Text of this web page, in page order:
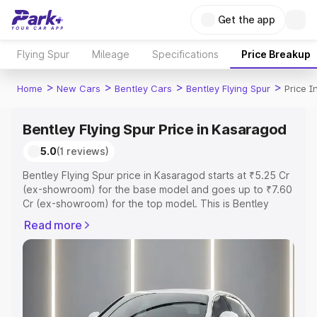
Get the app
Flying Spur Mileage Specifications Price Breakup
Home > New Cars > Bentley Cars > Bentley Flying Spur > Price
Bentley Flying Spur Price in Kasaragod
5.0(1 reviews)
Bentley Flying Spur price in Kasaragod starts at ₹5.25 Cr
(ex-showroom) for the base model and goes up to ₹7.60
Cr (ex-showroom) for the top model. This is Bentley
RTO or Registration Cost, Insurance Cost. Explore the
complete variant-wise on-road price of Bentley Flying
Explore Cars by Price Range
Read more